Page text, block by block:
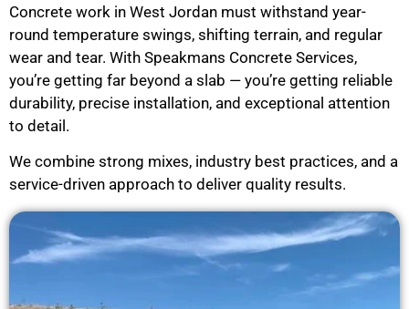
Concrete work in West Jordan must withstand year-
round temperature swings, shifting terrain, and regular
wear and tear. With Speakmans Concrete Services,
you’re getting far beyond a slab — you’re getting reliable
durability, precise installation, and exceptional attention
to detail.
We combine strong mixes, industry best practices, and a
service-driven approach to deliver quality results.